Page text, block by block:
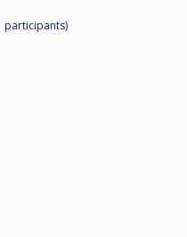
participants)